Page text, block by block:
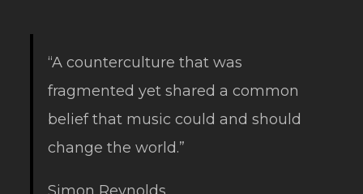
“A counterculture that was
fragmented yet shared a common
belief that music could and should
change the world.”